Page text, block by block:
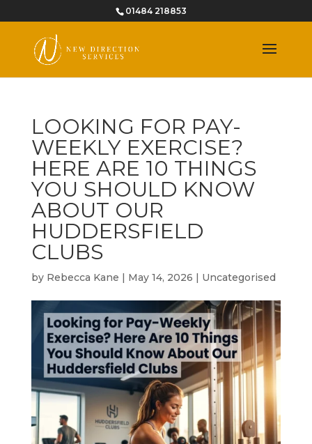
01484 218853
LOOKING FOR PAY-
WEEKLY EXERCISE?
HERE ARE 10 THINGS
YOU SHOULD KNOW
ABOUT OUR
HUDDERSFIELD
CLUBS
by Rebecca Kane | May 14, 2026 | Uncategorised